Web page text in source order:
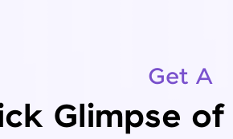
Get A
Glimpse